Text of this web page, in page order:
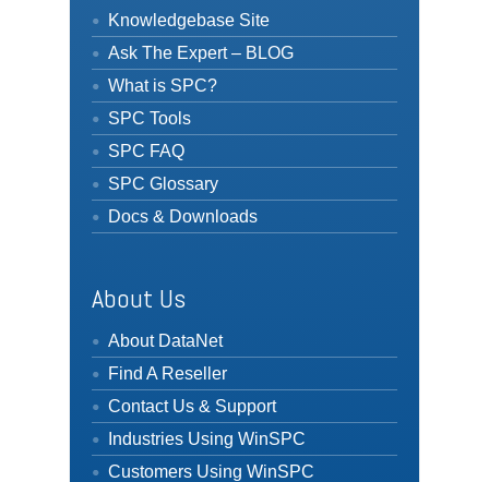
Knowledgebase Site
Ask The Expert – BLOG
What is SPC?
SPC Tools
SPC FAQ
SPC Glossary
Docs & Downloads
About Us
About DataNet
Find A Reseller
Contact Us & Support
Industries Using WinSPC
Customers Using WinSPC